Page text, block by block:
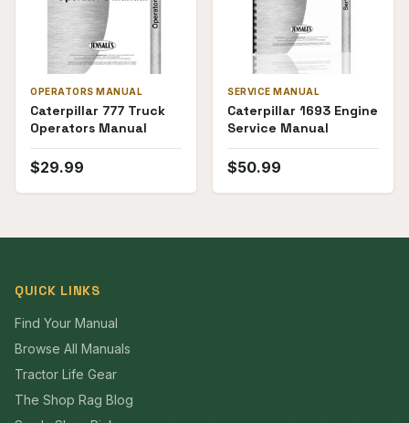
OPERATORS MANUAL
Caterpillar 777 Truck
Operators Manual
$29.99
SERVICE MANUAL
Caterpillar 1693 Engine
Service Manual
$50.99
QUICK LINKS
Find Your Manual
Browse All Manuals
Tractor Life Gear
The Shop Rag Blog